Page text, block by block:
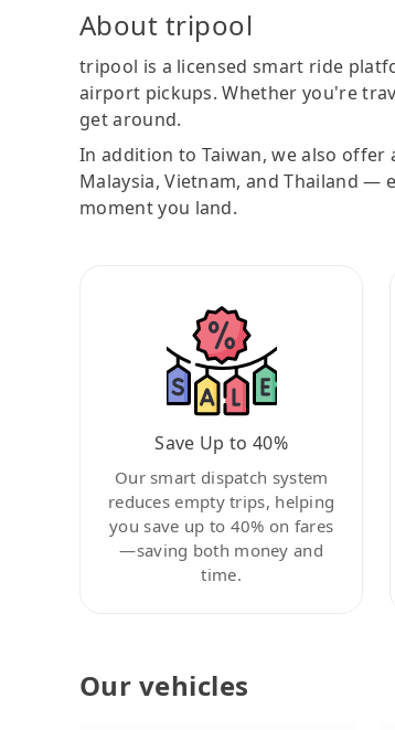
About tripool
tripool is a licensed smart ride
airport pickups. Whether you're
get around.
In addition to Taiwan, we also
Malaysia, Vietnam, and Thailand
moment you land.
Save Up to 40%
Our smart dispatch system
reduces empty trips, helping
you save up to 40% on fares
—saving both money and
time.
Our vehicles